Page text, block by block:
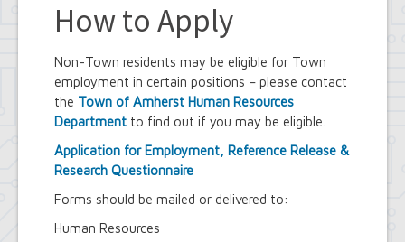
How to Apply
Non-Town residents may be eligible for Town
employment in certain positions – please contact
the Town of Amherst Human Resources
Department to find out if you may be eligible.
Application for Employment, Reference Release &
Research Questionnaire
Forms should be mailed or delivered to:
Human Resources